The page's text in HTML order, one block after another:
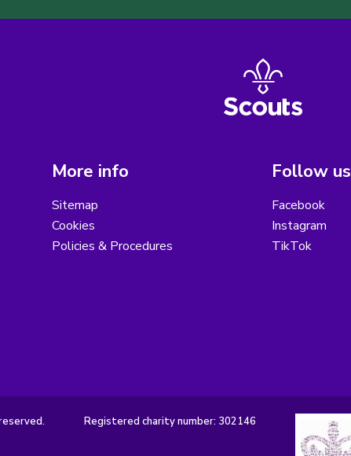
More info
Sitemap
Cookies
Policies & Procedures
Follow us
Facebook
Instagram
TikTok
Registered charity number: 302146